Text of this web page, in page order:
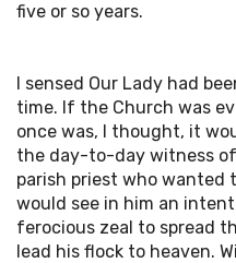
five or so years.
I sensed Our Lady had
time. If the Church was
once was, I thought, it
the day-to-day witness
parish priest who wanted
would see in him an
ferocious zeal to spread
lead his flock to heaven.